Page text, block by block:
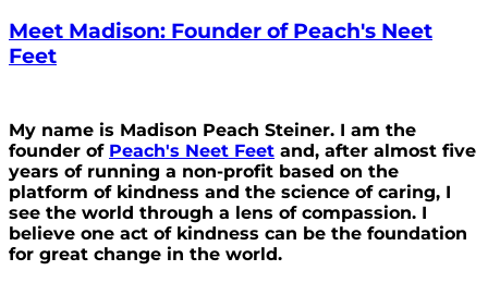
Meet Madison: Founder of Peach's Neet
Feet
My name is Madison Peach Steiner. I am the
founder of Peach's Neet Feet and, after almost five
years of running a non-profit based on the
platform of kindness and the science of caring, I
see the world through a lens of compassion. I
believe one act of kindness can be the foundation
for great change in the world.